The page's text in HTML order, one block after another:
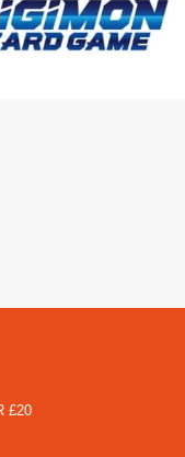
£20